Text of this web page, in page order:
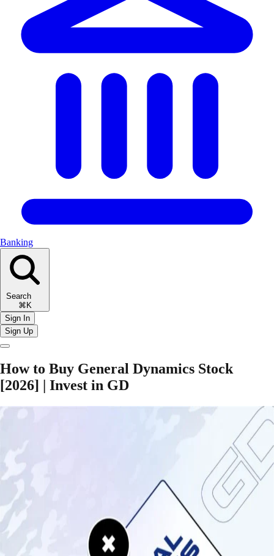
Banking
Search
⌘K
Sign In
Sign Up
How to Buy General Dynamics Stock
[2026] | Invest in GD